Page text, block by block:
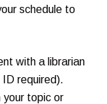
schedule to
with a librarian
required).
your topic or